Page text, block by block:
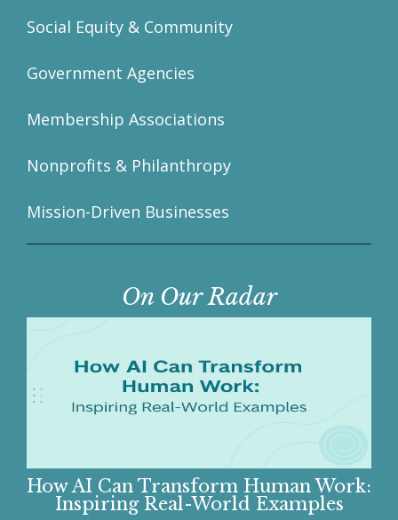
Social Equity & Community
Government Agencies
Membership Associations
Nonprofits & Philanthropy
Mission-Driven Businesses
On Our Radar
How AI Can Transform Human Work:
Inspiring Real-World Examples